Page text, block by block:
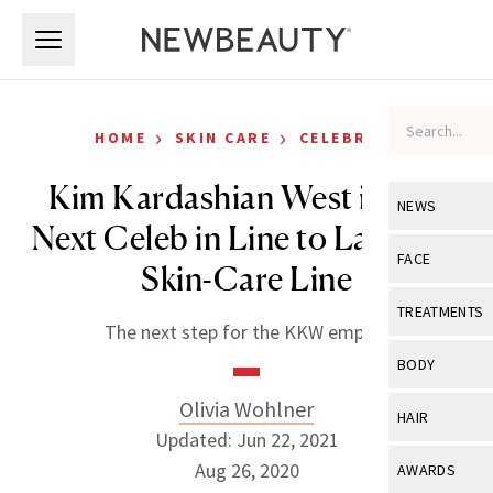
NEWS
View All
Industry &
FACE
View All
Eye Care
TREATMENTS
View All
BODY
View All
HAIR
View All
AWARDS
HOME › SKIN CARE › CELEBRITY
Kim Kardashian West is The
Next Celeb in Line to Launch a
Skin-Care Line
The next step for the KKW empire.
Olivia Wohlner
Updated: Jun 22, 2021
Aug 26, 2020